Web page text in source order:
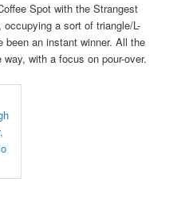
Spot with the Strangest
occupying a sort of triangle/L-
been an instant winner. All the
with a focus on pour-over.